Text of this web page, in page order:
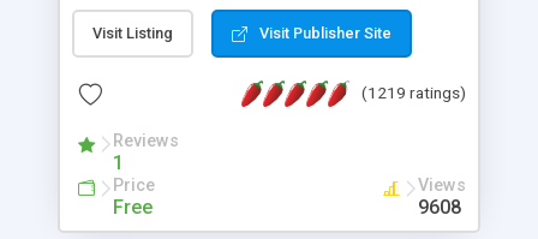
Visit Listing Visit Publisher Site
(1219 ratings)
Reviews
1
Price
Free
Views
9608